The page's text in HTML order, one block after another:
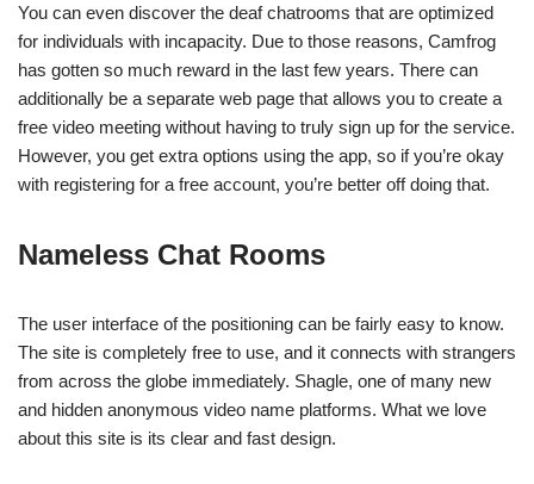
You can even discover the deaf chatrooms that are optimized
for individuals with incapacity. Due to those reasons, Camfrog
has gotten so much reward in the last few years. There can
additionally be a separate web page that allows you to create a
free video meeting without having to truly sign up for the service.
However, you get extra options using the app, so if you’re okay
with registering for a free account, you’re better off doing that.
Nameless Chat Rooms
The user interface of the positioning can be fairly easy to know.
The site is completely free to use, and it connects with strangers
from across the globe immediately. Shagle, one of many new
and hidden anonymous video name platforms. What we love
about this site is its clear and fast design.